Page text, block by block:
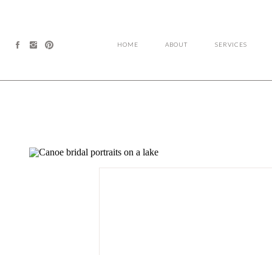
SERVICES
ABOUT
HOME